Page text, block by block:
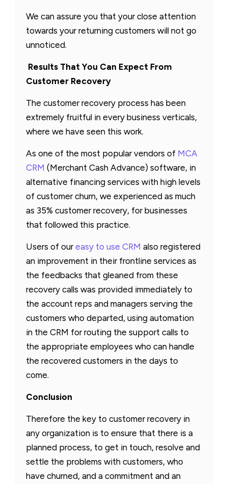
We can assure you that your close attention
towards your returning customers will not go
unnoticed.
Results That You Can Expect From
Customer Recovery
The customer recovery process has been
extremely fruitful in every business verticals,
where we have seen this work.
As one of the most popular vendors of MCA
CRM (Merchant Cash Advance) software, in
alternative financing services with high levels
of customer churn, we experienced as much
as 35% customer recovery, for businesses
that followed this practice.
Users of oureasy to use CRM also registered
an improvement in their frontline services as
the feedbacks that gleaned from these
recovery calls was provided immediately to
the account reps and managers serving the
customers who departed, using automation
in the CRM for routing the support calls to
the appropriate employees who can handle
the recovered customers in the days to
come.
Conclusion
Therefore the key to customer recovery in
any organization is to ensure that there is a
planned process, to get in touch, resolve and
settle the problems with customers, who
have churned, and a commitment and an